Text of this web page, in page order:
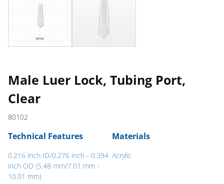
Male Luer Lock, Tubing Port,
Clear
80102
Technical Features
0.216 inch ID/0.276 inch - 0.394
inch OD (5.48 mm/7.01 mm -
10.01 mm)
Materials
Acrylic